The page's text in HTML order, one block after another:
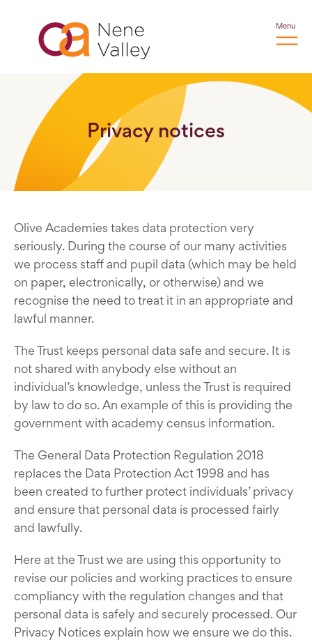
Menu
Privacy notices
Olive Academies takes data protection very
seriously. During the course of our many activities
we process staff and pupil data (which may be held
on paper, electronically, or otherwise) and we
recognise the need to treat it in an appropriate and
lawful manner.
The Trust keeps personal data safe and secure. It is
not shared with anybody else without an
individual’s knowledge, unless the Trust is required
by law to do so. An example of this is providing the
government with academy census information.
The General Data Protection Regulation 2018
replaces the Data Protection Act 1998 and has
been created to further protect individuals’ privacy
and ensure that personal data is processed fairly
and lawfully.
Here at the Trust we are using this opportunity to
revise our policies and working practices to ensure
compliancy with the regulation changes and that
personal data is safely and securely processed. Our
Privacy Notices explain how we ensure we do this.